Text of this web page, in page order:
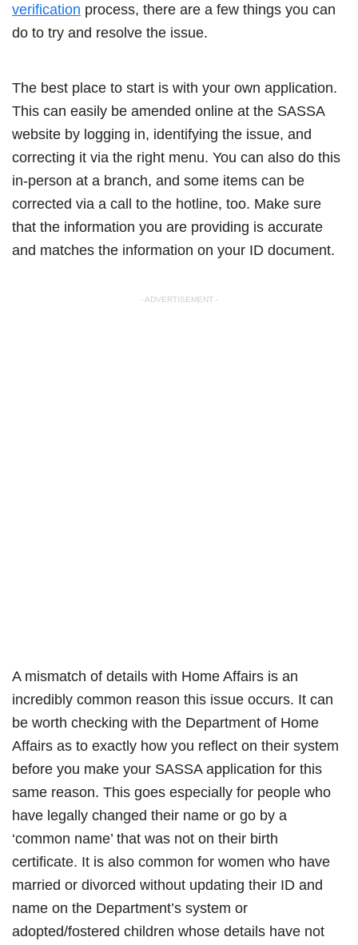
verification process, there are a few things you can
do to try and resolve the issue.
The best place to start is with your own application.
This can easily be amended online at the SASSA
website by logging in, identifying the issue, and
correcting it via the right menu. You can also do this
in-person at a branch, and some items can be
corrected via a call to the hotline, too. Make sure
that the information you are providing is accurate
and matches the information on your ID document.
- ADVERTISEMENT -
A mismatch of details with Home Affairs is an
incredibly common reason this issue occurs. It can
be worth checking with the Department of Home
Affairs as to exactly how you reflect on their system
before you make your SASSA application for this
same reason. This goes especially for people who
have legally changed their name or go by a
‘common name’ that was not on their birth
certificate. It is also common for women who have
married or divorced without updating their ID and
name on the Department’s system or
adopted/fostered children whose details have not